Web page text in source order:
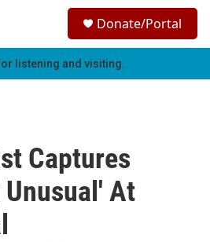
h
Donate/Portal
listening and visiting.
Captures
At